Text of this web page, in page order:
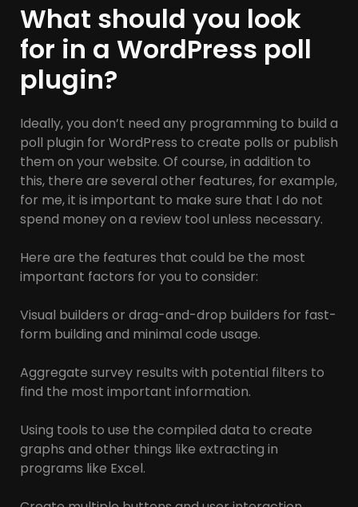
What should you look
for in a WordPress poll
plugin?
Ideally, you don’t need any programming to build a
poll plugin for WordPress to create polls or publish
them on your website. Of course, in addition to
this, there are several other features, for example,
for me, it is important to make sure that I do not
spend money on a review tool unless necessary.
Here are the features that could be the most
important factors for you to consider:
Visual builders or drag-and-drop builders for fast-
form building and minimal code usage.
Aggregate survey results with potential filters to
find the most important information.
Using tools to use the compiled data to create
graphs and other things like extracting in
programs like Excel.